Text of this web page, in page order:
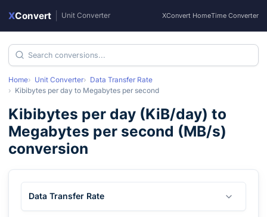
XConvert Unit Converter XConvert HomeTime Converter
Home Unit Converter
Data Transfer Rate
Kibibytes per day to Megabytes per second
Kibibytes per day (KiB/day) to
Megabytes per second (MB/s)
conversion
Data Transfer Rate